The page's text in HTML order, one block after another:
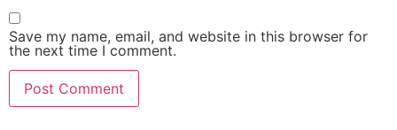
Save my name, email, and website in this browser for
the next time I comment.